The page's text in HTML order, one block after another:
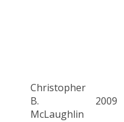
Christopher
B.
McLaughlin
2009